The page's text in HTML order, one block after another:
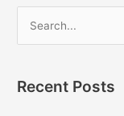
rRecent Posts